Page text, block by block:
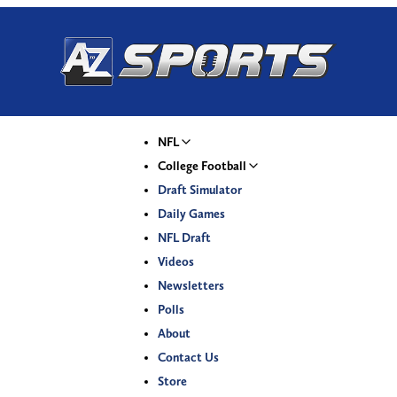
NFL
College Football
Draft Simulator
Daily Games
NFL Draft
Videos
Newsletters
Polls
About
Contact Us
Store